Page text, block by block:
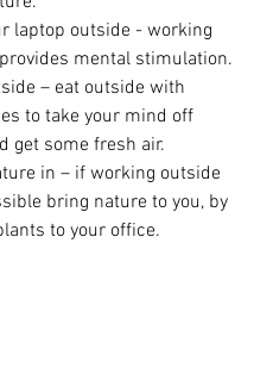
laptop outside - working
mental stimulation.
– eat outside with
to take your mind off
get some fresh air.
in – if working outside
bring nature to you, by
to your office.